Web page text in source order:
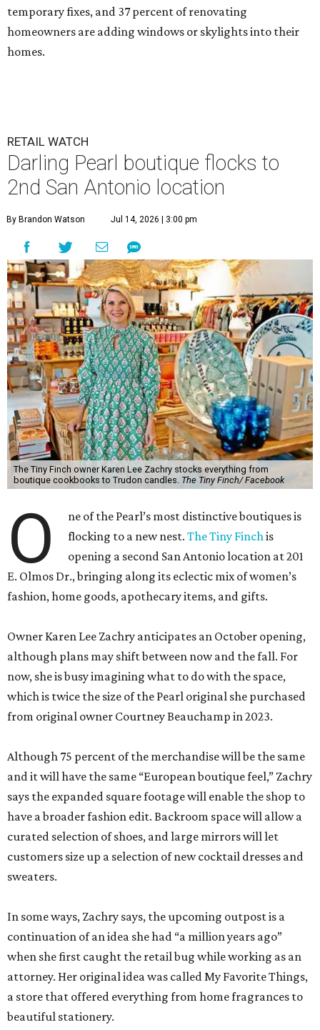
temporary fixes, and 37 percent of renovating
homeowners are adding windows or skylights into their
homes.
RETAIL WATCH
Darling Pearl boutique flocks to
2nd San Antonio location
By Brandon Watson Jul 14, 2026 | 3:00 pm
The Tiny Finch owner Karen Lee Zachry stocks everything from
boutique cookbooks to Trudon candles. The Tiny Finch/ Facebook
O
ne of the Pearl’s most distinctive boutiques is
flocking to a new nest.The Tiny Finchis
opening a second San Antonio location at 201
E. Olmos Dr., bringing along its eclectic mix of women’s
fashion, home goods, apothecary items, and gifts.
Owner Karen Lee Zachry anticipates an October opening,
although plans may shift between now and the fall. For
now, she is busy imagining what to do with the space,
which is twice the size of the Pearl original she purchased
from original owner Courtney Beauchamp in 2023.
Although 75 percent of the merchandise will be the same
and it will have the same “European boutique feel,” Zachry
says the expanded square footage will enable the shop to
have a broader fashion edit. Backroom space will allow a
curated selection of shoes, and large mirrors will let
customers size up a selection of new cocktail dresses and
sweaters.
In some ways, Zachry says, the upcoming outpost is a
continuation of an idea she had “a million years ago”
when she first caught the retail bug while working as an
attorney. Her original idea was called My Favorite Things,
a store that offered everything from home fragrances to
beautiful stationery.